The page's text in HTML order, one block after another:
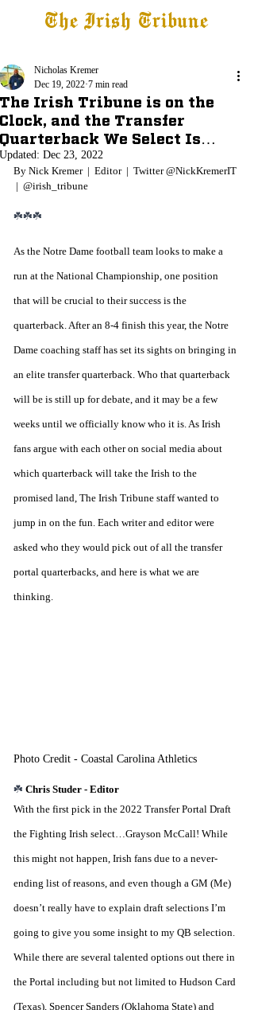
The Irish Tribune
The Irish Tribune is on the
Clock, and the Transfer
Quarterback We Select Is…
Nicholas Kremer
Dec 19, 2022 7 min read
Updated: Dec 23, 2022
By Nick Kremer  |  Editor  |  Twitter @NickKremerIT
|  @irish_tribune
☘️☘️☘️
As the Notre Dame football team looks to make a
run at the National Championship, one position
that will be crucial to their success is the
quarterback. After an 8-4 finish this year, the Notre
Dame coaching staff has set its sights on bringing in
an elite transfer quarterback. Who that quarterback
will be is still up for debate, and it may be a few
weeks until we officially know who it is. As Irish
fans argue with each other on social media about
which quarterback will take the Irish to the
promised land, The Irish Tribune staff wanted to
jump in on the fun. Each writer and editor were
asked who they would pick out of all the transfer
portal quarterbacks, and here is what we are
thinking.
Photo Credit - Coastal Carolina Athletics
☘️ Chris Studer - Editor
With the first pick in the 2022 Transfer Portal Draft
the Fighting Irish select…Grayson McCall! While
this might not happen, Irish fans due to a never-
ending list of reasons, and even though a GM (Me)
doesn’t really have to explain draft selections I’m
going to give you some insight to my QB selection.
While there are several talented options out there in
the Portal including but not limited to Hudson Card
(Texas), Spencer Sanders (Oklahoma State) and